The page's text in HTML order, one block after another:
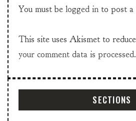
You must be logged in to post a
This site uses Akismet to
your comment data is processed.
SECTIONS